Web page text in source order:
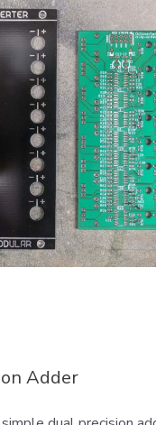
Adder